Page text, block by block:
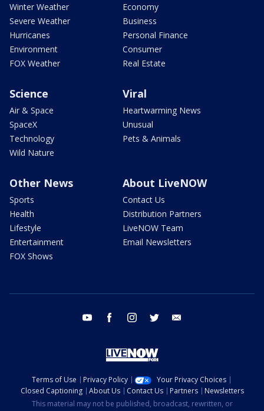
Winter Weather
Severe Weather
Hurricanes
Environment
FOX Weather
Economy
Business
Personal Finance
Consumer
Real Estate
Science
Air & Space
SpaceX
Technology
Wild Nature
Viral
Heartwarming News
Unusual
Pets & Animals
Other News
Sports
Health
Lifestyle
Entertainment
FOX Shows
About LiveNOW
Contact Us
Distribution Partners
LiveNOW Team
Email Newsletters
youtube facebook instagram twitter
Terms of Use Privacy Policy
Your Privacy Choices
Closed Captioning
About Us Contact Us Partners
Newsletters
This material may not be published, broadcast, rewritten, or